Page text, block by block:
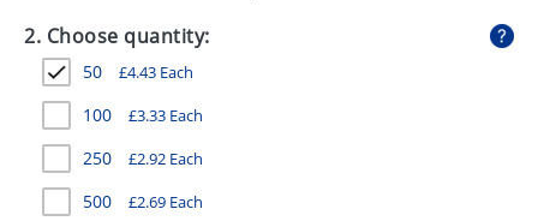
STATIONERY
SWEETS
UMBRELLAS
2. Choose quantity:
50 £4.43 Each
100 £3.33 Each
250 £2.92 Each
500 £2.69 Each